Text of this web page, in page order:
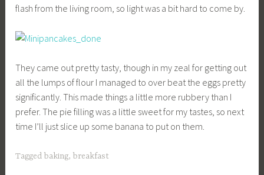
flash from the living room, so light was a bit hard to come by.
They came out pretty tasty, though in my zeal for getting out
all the lumps of flour I managed to over beat the eggs pretty
significantly. This made things a little more rubbery than I
prefer. The pie filling was a little sweet for my tastes, so next
time I’ll just slice up some banana to put on them.
Tagged baking, breakfast